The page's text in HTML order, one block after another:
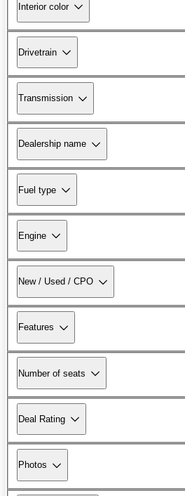
Interior color
Drivetrain
Transmission
Dealership name
Fuel type
Engine
New / Used / CPO
Features
Number of seats
Deal Rating
Photos